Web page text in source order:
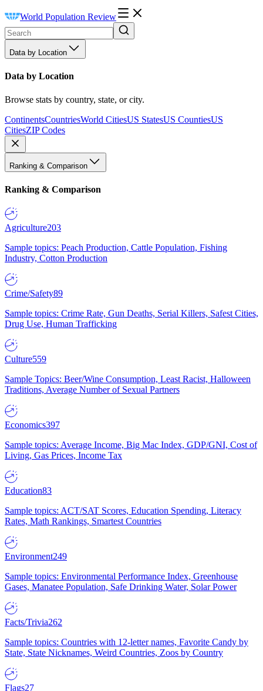
World Population Review
Data by Location
Data by Location
Browse stats by country, state, or city.
ContinentsCountriesWorld CitiesUS StatesUS CountiesUS
CitiesZIP Codes
Ranking & Comparison
Ranking & Comparison
Agriculture203
Sample topics: Peach Production, Cattle Population, Fishing
Industry, Cotton Production
Crime/Safety89
Sample topics: Crime Rate, Gun Deaths, Serial Killers, Safest Cities,
Drug Use, Human Trafficking
Culture559
Sample Topics: Beer/Wine Consumption, Least Racist, Halloween
Traditions, Average Number of Sexual Partners
Economics397
Sample topics: Average Income, Big Mac Index, GDP/GNI, Cost of
Living, Gas Prices, Income Tax
Education83
Sample topics: ACT/SAT Scores, Education Spending, Literacy
Rates, Math Rankings, Smartest Countries
Environment249
Sample topics: Environmental Performance Index, Greenhouse
Gases, Manatee Population, Safe Drinking Water, Solar Power
Facts/Trivia262
Sample topics: Countries with 12-letter names, Favorite Candy by
State, State Nicknames, Weird Countries, Zoos by Country
Flags27